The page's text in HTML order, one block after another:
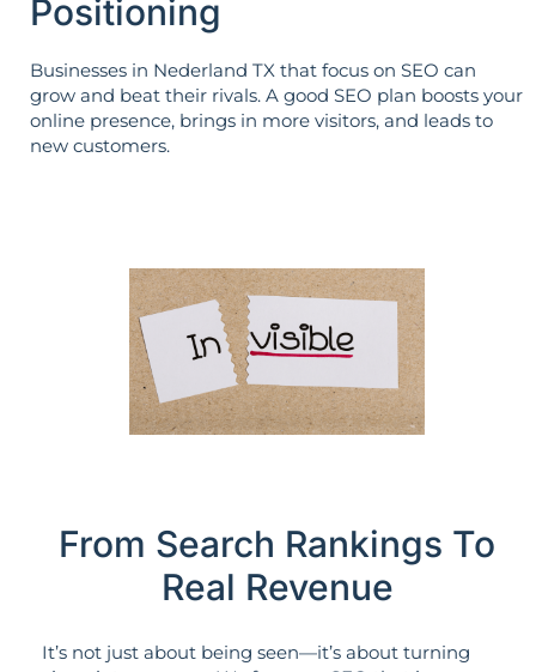
Positioning
Businesses in Nederland TX that focus on SEO can
grow and beat their rivals. A good SEO plan boosts your
online presence, brings in more visitors, and leads to
new customers.
From Search Rankings To
Real Revenue
It’s not just about being seen—it’s about turning